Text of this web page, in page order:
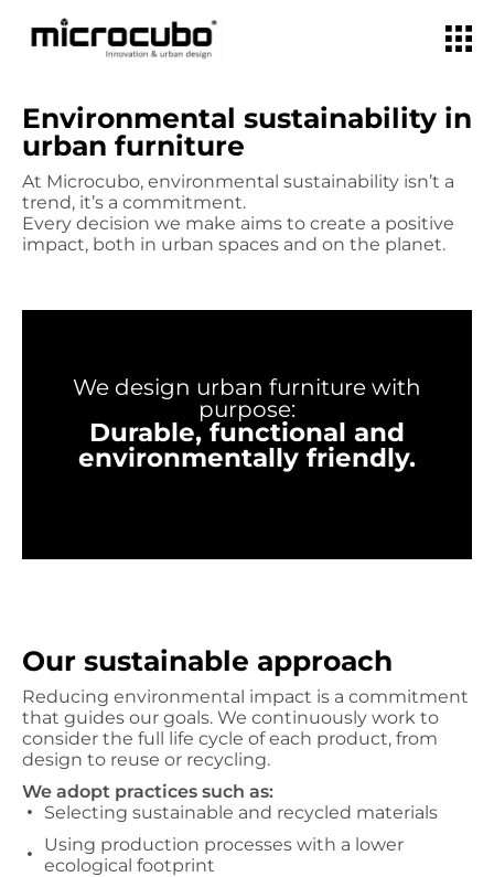
Environmental sustainability in
urban furniture
At Microcubo, environmental sustainability isn’t a
trend, it’s a commitment.
Every decision we make aims to create a positive
impact, both in urban spaces and on the planet.
We design urban furniture with
purpose:
Durable, functional and
environmentally friendly.
Our sustainable approach
Reducing environmental impact is a commitment
that guides our goals. We continuously work to
consider the full life cycle of each product, from
design to reuse or recycling.
We adopt practices such as:
Selecting sustainable and recycled materials
Using production processes with a lower
ecological footprint